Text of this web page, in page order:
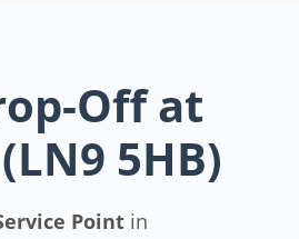
Off at
5HB)
Pointin